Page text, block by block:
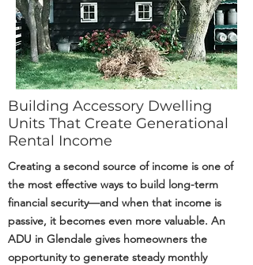
Building Accessory Dwelling
Units That Create Generational
Rental Income
Creating a second source of income is one of
the most effective ways to build long-term
financial security—and when that income is
passive, it becomes even more valuable. An
ADU in Glendale gives homeowners the
opportunity to generate steady monthly